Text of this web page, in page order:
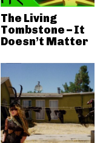
The Living
Tombstone – It
Doesn’t Matter